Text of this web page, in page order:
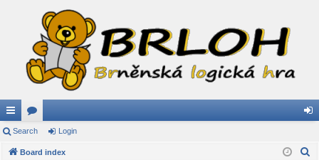
ui
ck
or
u in
Search Login
Board index